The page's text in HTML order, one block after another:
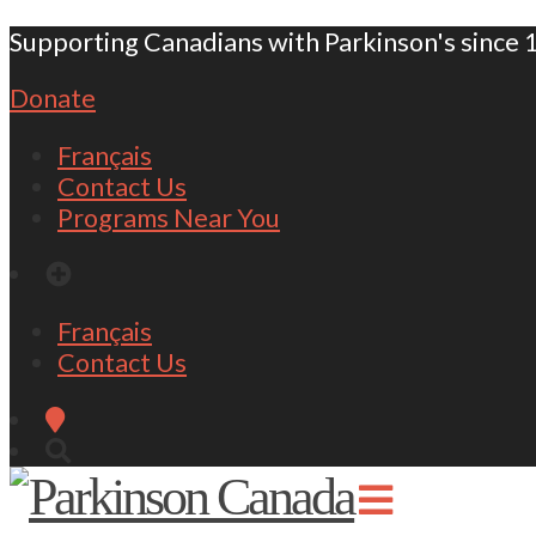
Supporting Canadians with Parkinson's since
Donate
Français
Contact Us
Programs Near You
Français
Contact Us